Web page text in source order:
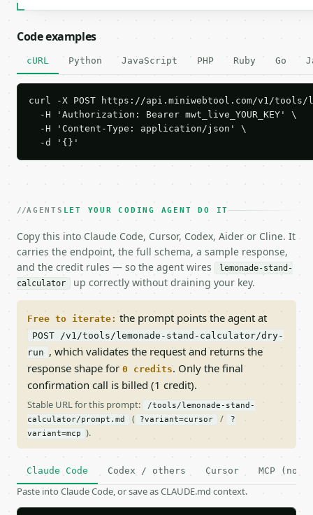
Code examples
cURL Python JavaScript PHP Ruby Go
curl -X POST https://api.miniwebtool.com/v1/tools/
  -H 'Authorization: Bearer mwt_live_YOUR_KEY' \
  -H 'Content-Type: application/json' \
  -d '{}'
AGENTS LET YOUR CODING AGENT DO IT
Copy this into Claude Code, Cursor, Codex, Aider or Cline. It
carries the endpoint, the full schema, a sample response,
and the credit rules — so the agent wires
lemonade-stand-
calculator
up correctly without draining your key.
Free to iterate: the prompt points the agent at
POST /v1/tools/lemonade-stand-calculator/dry-
run , which validates the request and returns the
response shape for 0 credits. Only the final
confirmation call is billed (1 credit).
Stable URL for this prompt:
/tools/lemonade-stand-
calculator/prompt.md
( ?variant=cursor /
?
variant=mcp
).
Claude Code Codex / others Cursor MCP (no
Paste into Claude Code, or save as CLAUDE.md context.